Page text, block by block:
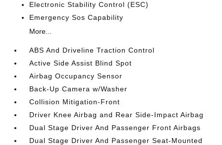
Electronic Stability Control (ESC)
Emergency Sos Capability
More...
ABS And Driveline Traction Control
Active Side Assist Blind Spot
Airbag Occupancy Sensor
Back-Up Camera w/Washer
Collision Mitigation-Front
Driver Knee Airbag and Rear Side-Impact Airbag
Dual Stage Driver And Passenger Front Airbags
Dual Stage Driver And Passenger Seat-Mounted